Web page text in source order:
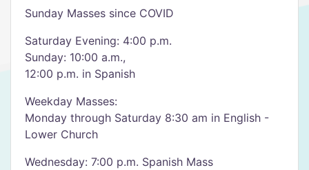
Sunday Masses since COVID
Saturday Evening: 4:00 p.m.
Sunday: 10:00 a.m.,
12:00 p.m. in Spanish
Weekday Masses:
Monday through Saturday 8:30 am in English -
Lower Church
Wednesday: 7:00 p.m. Spanish Mass